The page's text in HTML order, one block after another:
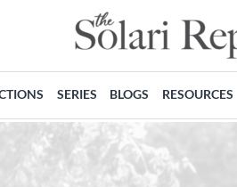
SERIES BLOGS RESOURCES